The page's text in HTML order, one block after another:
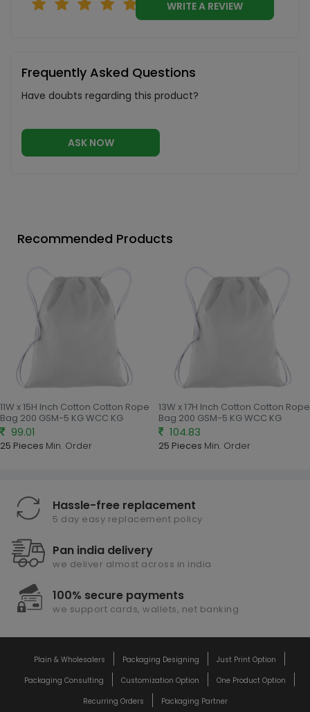
WRITE A REVIEW
Frequently Asked Questions
Have doubts regarding this product?
ASK NOW
Recommended Products
11W x 15H Inch Cotton Cotton Rope
Bag 200 GSM-5 KG WCC KG
99.01
25 Pieces Min. Order
13W x 17H Inch Cotton Cotton Rope
Bag 200 GSM-5 KG WCC KG
104.83
25 Pieces Min. Order
Hassle-free replacement
5 day easy replacement policy
Pan india delivery
we deliver almost across in india
100% secure payments
we support cards, wallets, net banking
Plain & Wholesalers Packaging Designing
Just Print Option
Packaging Consulting
Customization Option
One Product Option
Recurring Orders
Packaging Partner